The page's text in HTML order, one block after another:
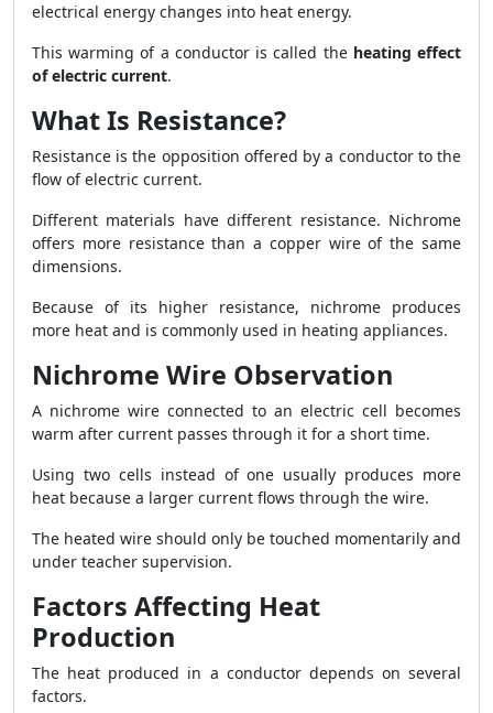
electrical energy changes into heat energy.
This warming of a conductor is called the heating effect
of electric current.
What Is Resistance?
Resistance is the opposition offered by a conductor to the
flow of electric current.
Different materials have different resistance. Nichrome
offers more resistance than a copper wire of the same
dimensions.
Because of its higher resistance, nichrome produces
more heat and is commonly used in heating appliances.
Nichrome Wire Observation
A nichrome wire connected to an electric cell becomes
warm after current passes through it for a short time.
Using two cells instead of one usually produces more
heat because a larger current flows through the wire.
The heated wire should only be touched momentarily and
under teacher supervision.
Factors Affecting Heat
Production
The heat produced in a conductor depends on several
factors.